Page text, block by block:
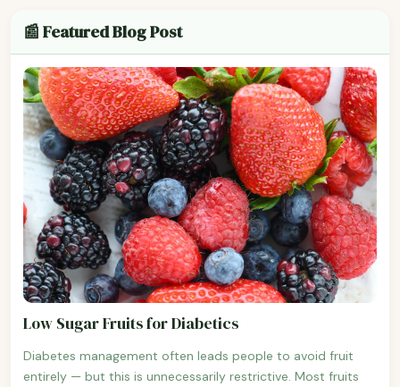
📰 Featured Blog Post
Low Sugar Fruits for Diabetics
Diabetes management often leads people to avoid fruit
entirely — but this is unnecessarily restrictive. Most fruits